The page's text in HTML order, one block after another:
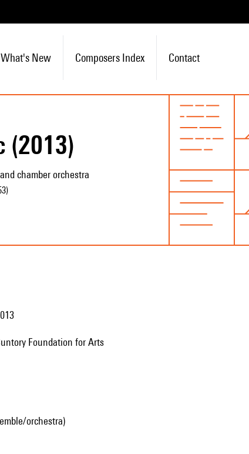
What's New Composers Index Contact
(2013)
chamber orchestra
)
2013
Suntory Foundation for Arts
orchestra)